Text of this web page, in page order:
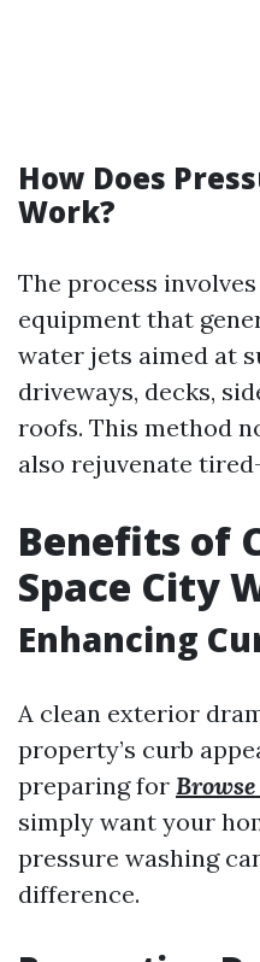
How Does
Work?
The process
equipment that
water jets aimed at
driveways, decks,
roofs. This method
also rejuvenate
Benefits of
Space City
Enhancing
A clean exterior
property’s curb
preparing for
simply want your
pressure washing
difference.